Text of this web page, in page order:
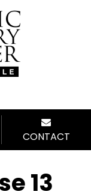
CONTACT
13